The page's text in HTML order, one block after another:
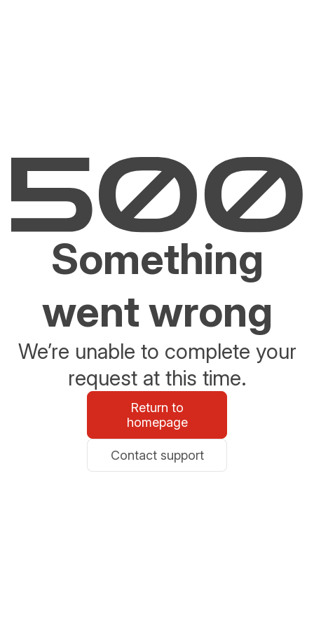
Something
went wrong
We’re unable to complete your
request at this time.
Return to
homepage
Contact support